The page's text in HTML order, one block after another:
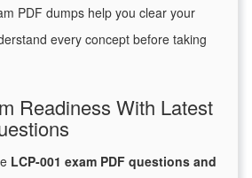
PDF dumps help you clear your
every concept before taking
Readiness With Latest
LCP-001 exam PDF questions and